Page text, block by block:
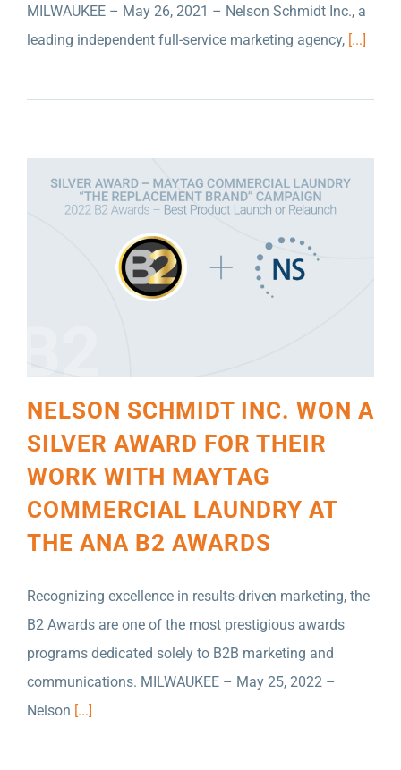
MILWAUKEE – May 26, 2021 – Nelson Schmidt Inc., a
leading independent full-service marketing agency, [...]
NELSON SCHMIDT INC. WON A SILVER
AWARD FOR THEIR WORK WITH MAYTAG
NELSON SCHMIDT INC. WON A
SILVER AWARD FOR THEIR
WORK WITH MAYTAG
COMMERCIAL LAUNDRY AT
THE ANA B2 AWARDS
Recognizing excellence in results-driven marketing, the
B2 Awards are one of the most prestigious awards
programs dedicated solely to B2B marketing and
communications. MILWAUKEE – May 25, 2022 –
Nelson [...]
B2B MARKETING ELEVATION AWARDS USA
HAS ANNOUNCED THAT NELSON SCHMIDT